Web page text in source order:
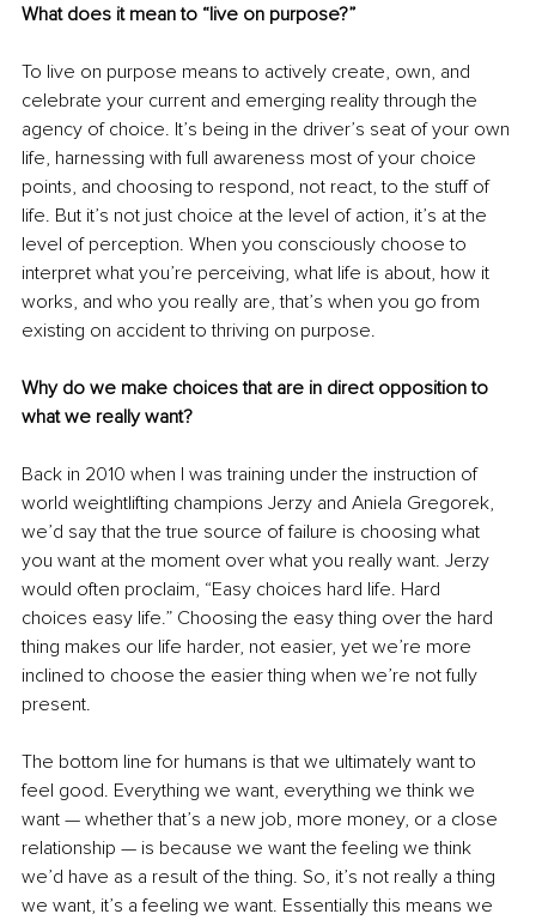
What does it mean to “live on purpose?”
To live on purpose means to actively create, own, and
celebrate your current and emerging reality through the
agency of choice. It’s being in the driver’s seat of your own
life, harnessing with full awareness most of your choice
points, and choosing to respond, not react, to the stuff of
life. But it’s not just choice at the level of action, it’s at the
level of perception. When you consciously choose to
interpret what you’re perceiving, what life is about, how it
works, and who you really are, that’s when you go from
existing on accident to thriving on purpose.
Why do we make choices that are in direct opposition to
what we really want?
Back in 2010 when I was training under the instruction of
world weightlifting champions Jerzy and Aniela Gregorek,
we’d say that the true source of failure is choosing what
you want at the moment over what you really want. Jerzy
would often proclaim, “Easy choices hard life. Hard
choices easy life.” Choosing the easy thing over the hard
thing makes our life harder, not easier, yet we’re more
inclined to choose the easier thing when we’re not fully
present.
The bottom line for humans is that we ultimately want to
feel good. Everything we want, everything we think we
want — whether that’s a new job, more money, or a close
relationship — is because we want the feeling we think
we’d have as a result of the thing. So, it’s not really a thing
we want, it’s a feeling we want. Essentially this means we